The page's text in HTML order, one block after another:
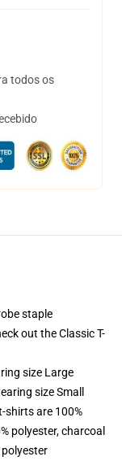
todos os
staple
out the Classic T-
size Large
size Small
shirts are 100%
polyester, charcoal